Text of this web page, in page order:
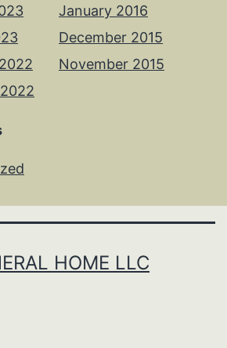
January 2016
December 2015
November 2015
HOME LLC